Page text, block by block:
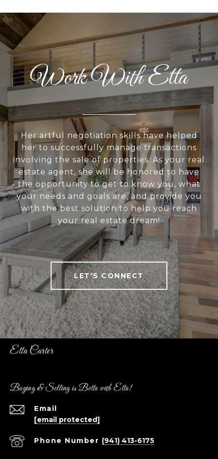
Work With Etta
Her artful negotiation skills have helped
her to successfully manage transactions
involving the sale of properties. As your real
estate agent, she will be honored to have
the opportunity to get to know you, what
your needs and goals are, and provide you
with the best solution to help you reach
your real estate dream!
LET'S CONNECT
Etta Carter
Buying & Selling is Betta with Etta!
Email
[email protected]
Phone Number (941) 413-6175